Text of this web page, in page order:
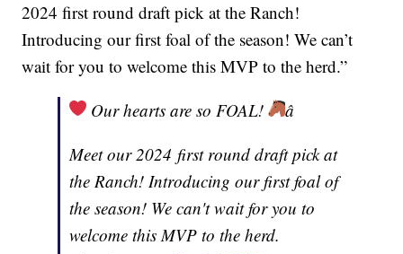
2024 first round draft pick at the Ranch!
Introducing our first foal of the season! We can’t
wait for you to welcome this MVP to the herd.”
Our hearts are so FOAL!
â
Meet our 2024 first round draft pick at
the Ranch! Introducing our first foal of
the season! We can't wait for you to
welcome this MVP to the herd.